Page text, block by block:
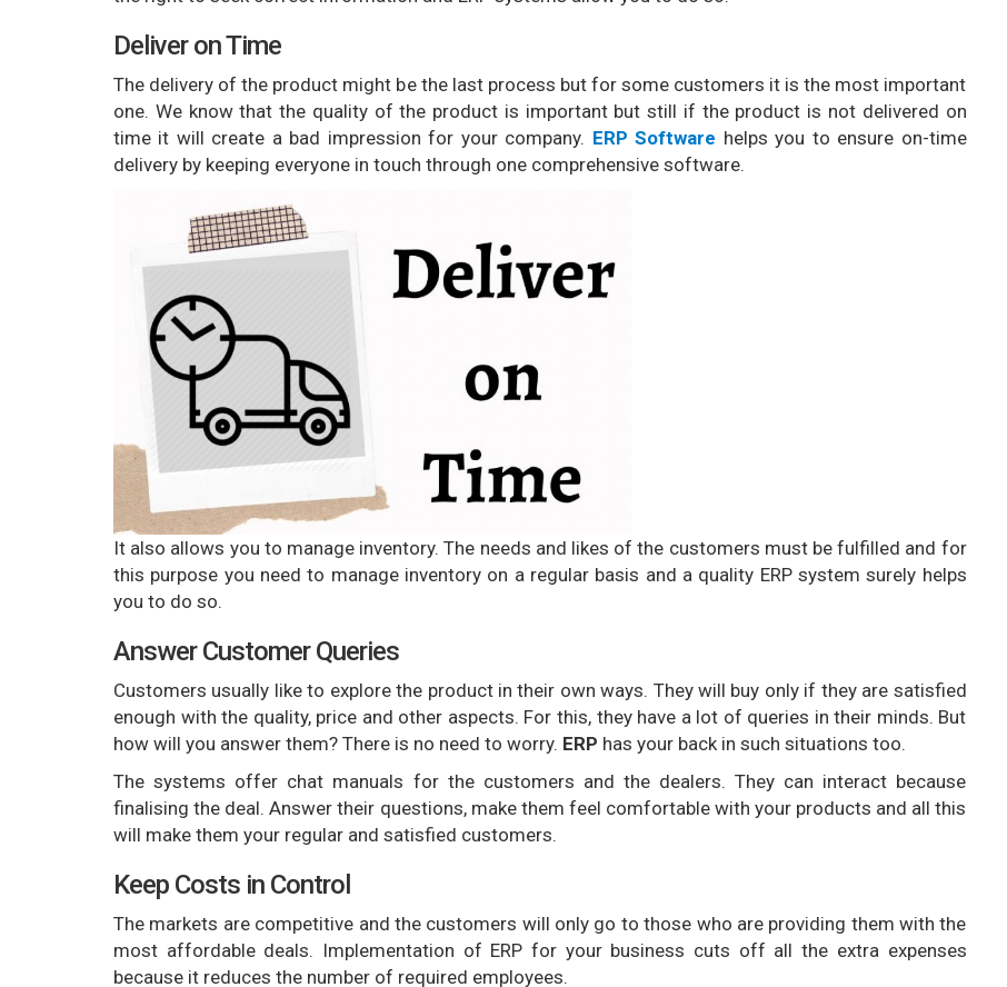
Deliver on Time
The delivery of the product might be the last process but for some customers it is the most important
one. We know that the quality of the product is important but still if the product is not delivered on
time it will create a bad impression for your company. ERP Software helps you to ensure on-time
delivery by keeping everyone in touch through one comprehensive software.
It also allows you to manage inventory. The needs and likes of the customers must be fulfilled and for
this purpose you need to manage inventory on a regular basis and a quality ERP system surely helps
you to do so.
Answer Customer Queries
Customers usually like to explore the product in their own ways. They will buy only if they are satisfied
enough with the quality, price and other aspects. For this, they have a lot of queries in their minds. But
how will you answer them? There is no need to worry. ERP has your back in such situations too.
The systems offer chat manuals for the customers and the dealers. They can interact because
finalising the deal. Answer their questions, make them feel comfortable with your products and all this
will make them your regular and satisfied customers.
Keep Costs in Control
The markets are competitive and the customers will only go to those who are providing them with the
most affordable deals. Implementation of ERP for your business cuts off all the extra expenses
because it reduces the number of required employees.